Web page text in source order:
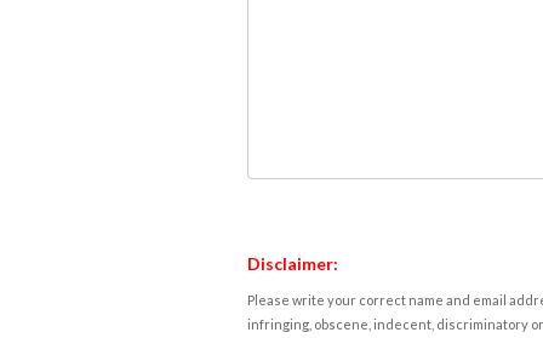
Disclaimer:
Please write your correct name and email
infringing, obscene, indecent, discriminatory